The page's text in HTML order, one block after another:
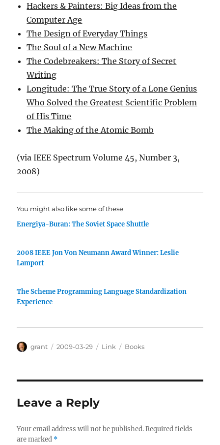
Hackers & Painters: Big Ideas from the
Computer Age
The Design of Everyday Things
The Soul of a New Machine
The Codebreakers: The Story of Secret
Writing
Longitude: The True Story of a Lone Genius
Who Solved the Greatest Scientific Problem
of His Time
The Making of the Atomic Bomb
(via IEEE Spectrum Volume 45, Number 3,
2008)
You might also like some of these
Energiya-Buran: The Soviet Space Shuttle
2008 IEEE Jon Von Neumann Award Winner: Leslie
Lamport
The Scheme Programming Language Standardization
Experience
Author
grant
Posted
2009-03-29 Categories
Link Tags
Books
Leave a Reply
Your email address will not be published. Required fields
are marked *